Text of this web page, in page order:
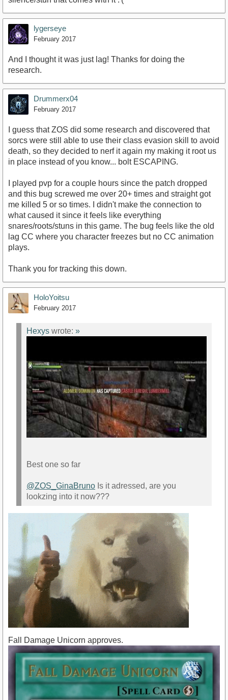
lygerseye
February 2017
And I thought it was just lag! Thanks for doing the
research.
Drummerx04
February 2017
I guess that ZOS did some research and discovered that
sorcs were still able to use their class evasion skill to avoid
death, so they decided to nerf it again my making it root us
in place instead of you know... bolt ESCAPING.
I played pvp for a couple hours since the patch dropped
and this bug screwed me over 20+ times and straight got
me killed 5 or so times. I didn't make the connection to
what caused it since it feels like everything
snares/roots/stuns in this game. The bug feels like the old
lag CC where you character freezes but no CC animation
plays.
Thank you for tracking this down.
HoloYoitsu
February 2017
Hexys wrote: »
https://www.youtube.com/watch?
v=h5GwJUwbWH8&amp;feature=youtu.be
Best one so far
@ZOS_GinaBruno Is it adressed, are you
lookzing into it now???
Fall Damage Unicorn approves.